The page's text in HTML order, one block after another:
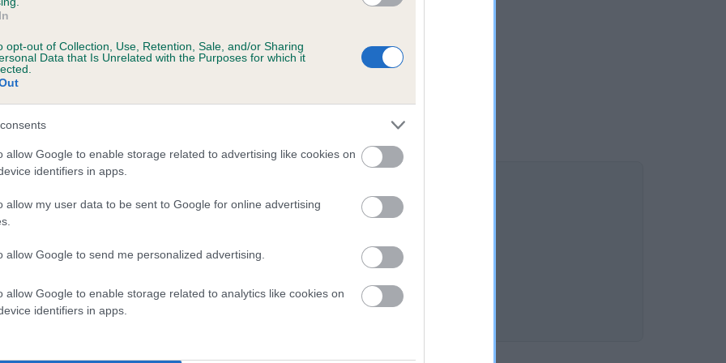
opt-out of Collection, Use, Retention, Sale, and/or Sharing
Data that Is Unrelated with the Purposes for which it
allow Google to enable storage related to advertising like cookies on
identifiers in apps.
allow my user data to be sent to Google for online advertising
allow Google to send me personalized advertising.
allow Google to enable storage related to analytics like cookies on
identifiers in apps.
on our system to
the owner to
SILK is 4.3%